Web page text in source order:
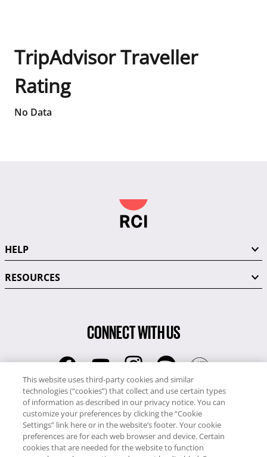
TripAdvisor Traveller
Rating
No Data
HELP
RESOURCES
CONNECT WITH US
RCI
0345 60 86 380
RCI Travel
0345 60 86 121
This website uses third-party cookies and similar
technologies (“cookies”) that collect and use certain types
of information as described in our privacy notice. You can
customize your preferences by clicking the “Cookie
Settings” link here or in the website’s footer. Your cookie
preferences are for each web browser and device. Certain
cookies that are needed for the website to function